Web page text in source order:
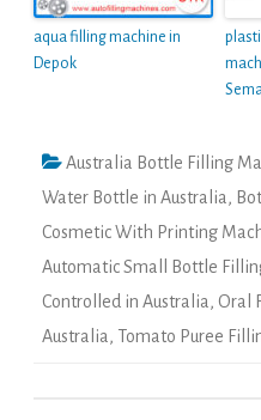
aqua filling machine in
Depok
Australia Bottle Filling
Water Bottle in Australia ,
Cosmetic With Printing
Automatic Small Bottle
Controlled in Australia , Oral
Australia , Tomato Puree